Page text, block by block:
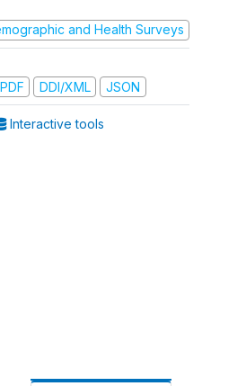
and Health Surveys
DDI/XML JSON
Interactive tools